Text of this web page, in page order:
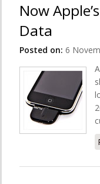
Now
Data
Posted on: 6